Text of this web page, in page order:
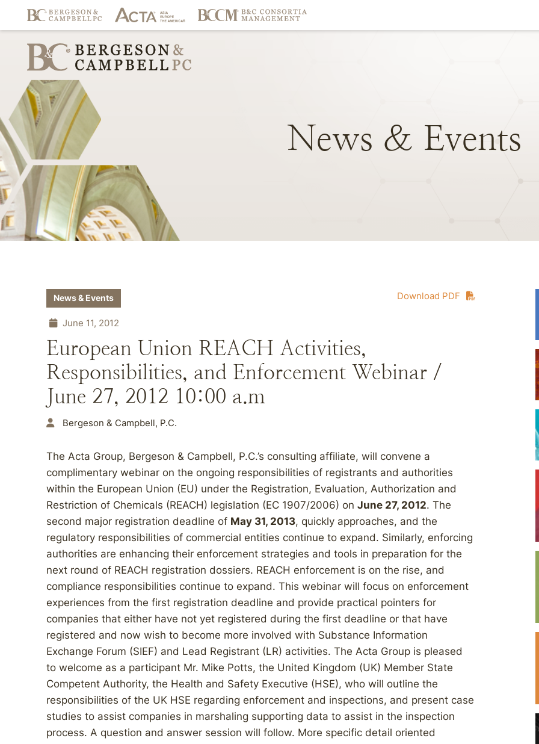
News & Events
Download PDF
News & Events
June 11, 2012
European Union REACH Activities,
Responsibilities, and Enforcement Webinar /
June 27, 2012 10:00 a.m
Bergeson & Campbell, P.C.
The Acta Group, Bergeson & Campbell, P.C.’s consulting affiliate, will convene a
complimentary webinar on the ongoing responsibilities of registrants and authorities
within the European Union (EU) under the Registration, Evaluation, Authorization and
Restriction of Chemicals (REACH) legislation (EC 1907/2006) on June 27, 2012. The
second major registration deadline of May 31, 2013, quickly approaches, and the
regulatory responsibilities of commercial entities continue to expand. Similarly, enforcing
authorities are enhancing their enforcement strategies and tools in preparation for the
next round of REACH registration dossiers. REACH enforcement is on the rise, and
compliance responsibilities continue to expand. This webinar will focus on enforcement
experiences from the first registration deadline and provide practical pointers for
companies that either have not yet registered during the first deadline or that have
registered and now wish to become more involved with Substance Information
Exchange Forum (SIEF) and Lead Registrant (LR) activities. The Acta Group is pleased
to welcome as a participant Mr. Mike Potts, the United Kingdom (UK) Member State
Competent Authority, the Health and Safety Executive (HSE), who will outline the
responsibilities of the UK HSE regarding enforcement and inspections, and present case
studies to assist companies in marshaling supporting data to assist in the inspection
process. A question and answer session will follow. More specific detail oriented